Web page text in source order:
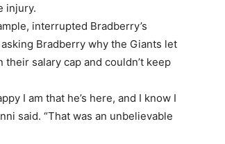
injury.
interrupted Bradberry’s
Bradberry why the Giants let
salary cap and couldn’t keep
I am that he’s here, and I know I
said. “That was an unbelievable